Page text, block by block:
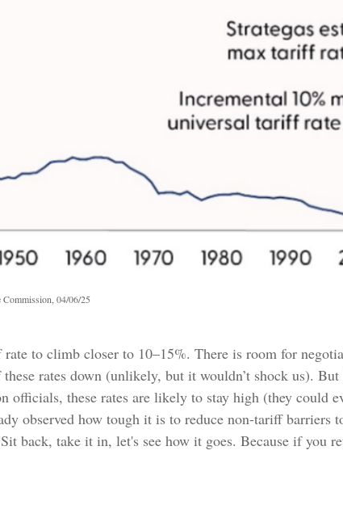
Commission, 04/06/25
to climb closer to 10–15%. There is room for
rates down (unlikely, but it wouldn’t shock us).
officials, these rates are likely to stay high (they could
observed how tough it is to reduce non-tariff barriers
back, take it in, let's see how it goes. Because if you